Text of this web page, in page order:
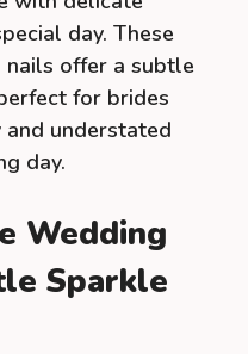
day. These
offer a subtle
for brides
and understated
day.
Wedding
Sparkle